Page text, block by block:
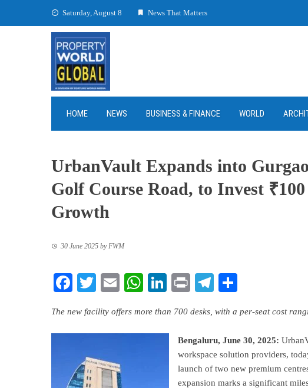
Saturday, August 8 News That Matters
HOME NEWS BUSINESS & FINANCE WORLD
UrbanVault Expands into
Golf Course Road, to Invest
Growth
30 June 2025 byFWM
Facebook
TwitterEmailWhatsApp
LinkedIn
PrintTelegram
The new facility offers more than 700 desks, with a per-seat cost
Bengaluru, June 30, 2025:
workspace solution providers,
launch of two new premium
expansion marks a significant